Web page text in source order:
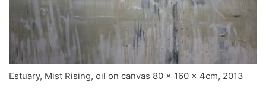
Estuary, Mist Rising, oil on canvas 80 x 160 x 4cm, 2013